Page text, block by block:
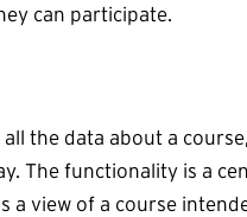
can participate.
the data about a
The functionality is a
a view of a course